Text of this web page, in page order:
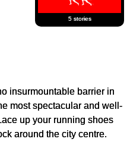
5 stories
insurmountable barrier in
most spectacular and well-
up your running shoes
around the city centre.